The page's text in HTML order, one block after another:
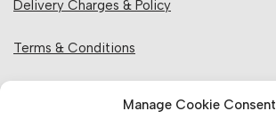
Manage Cookie Consent
Delivery Charges & Policy
Terms & Conditions